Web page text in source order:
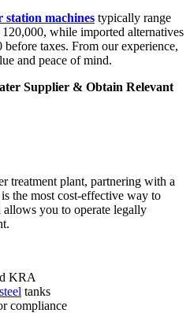
machines typically range
while imported alternatives
taxes. From our experience,
and peace of mind.
Supplier & Obtain Relevant
treatment plant, partnering with a
the most cost-effective way to
you to operate legally
KRA
tanks
compliance